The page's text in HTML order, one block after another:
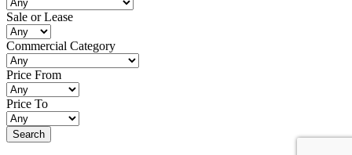
Sale or Lease
Commercial Category
Price From
Price To